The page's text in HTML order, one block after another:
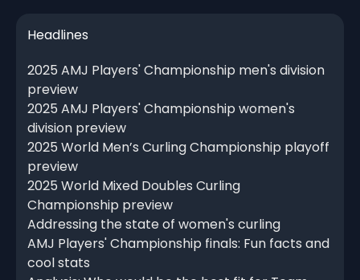
Headlines
2025 AMJ Players' Championship men's division
preview
2025 AMJ Players' Championship women's
division preview
2025 World Men’s Curling Championship playoff
preview
2025 World Mixed Doubles Curling
Championship preview
Addressing the state of women's curling
AMJ Players' Championship finals: Fun facts and
cool stats